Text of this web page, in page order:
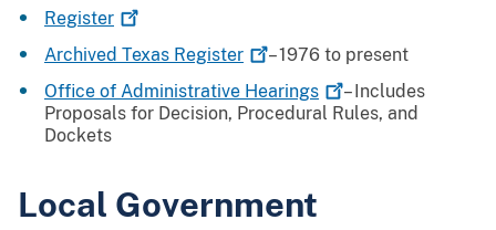
Register
Archived Texas Register
– 1976 to present
Office of Administrative Hearings
– Includes
Proposals for Decision, Procedural Rules, and
Dockets
Local Government